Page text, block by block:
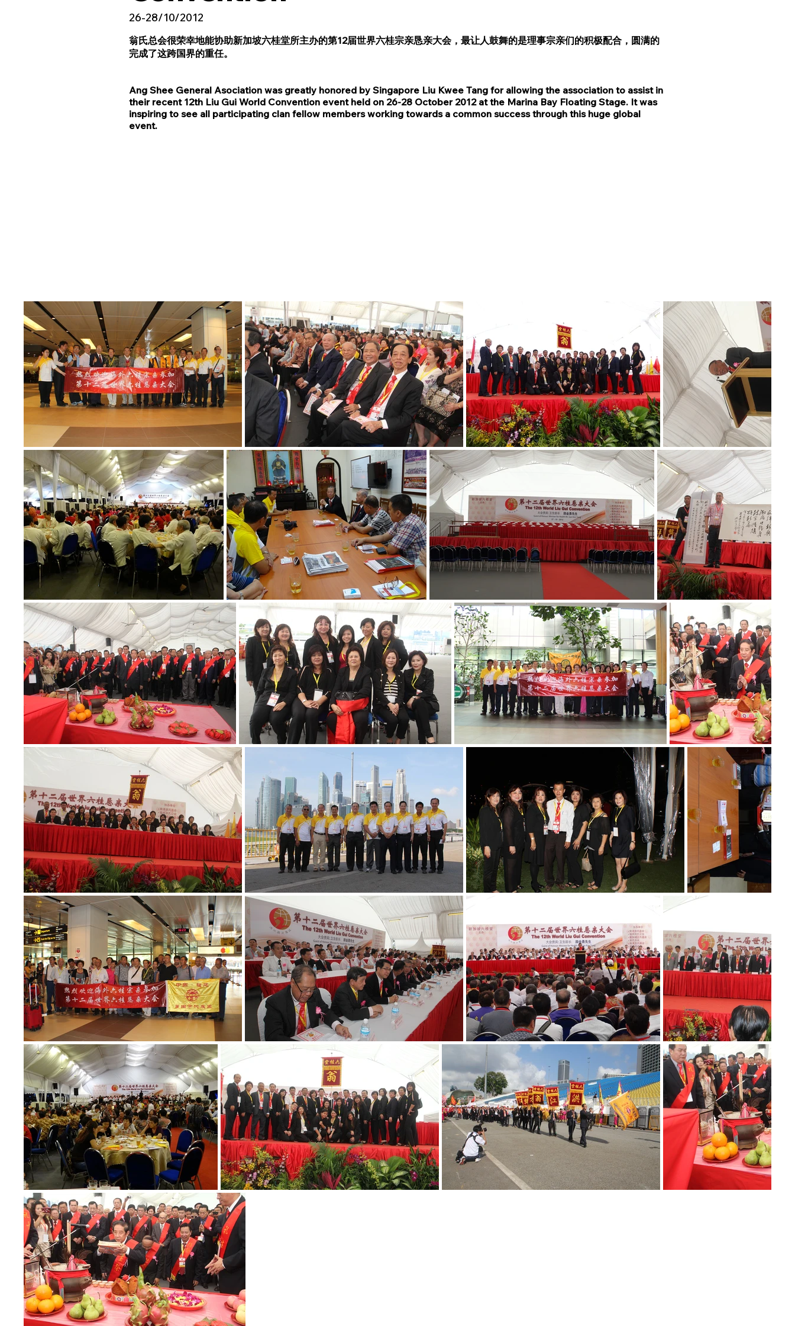
26-28/10/2012
翁氏总会很荣幸地能协助新加坡六桂堂所主办的第12届世界六桂宗亲恳亲大会，最让人鼓舞的是理事宗亲们的积极配合，圆满的
完成了这跨国界的重任。
Ang Shee General Asociation was greatly honored by Singapore Liu Kwee Tang for allowing the association to assist in
their recent 12th Liu Gui World Convention event held on 26-28 October 2012 at the Marina Bay Floating Stage. It was
inspiring to see all participating clan fellow members working towards a common success through this huge global
event.